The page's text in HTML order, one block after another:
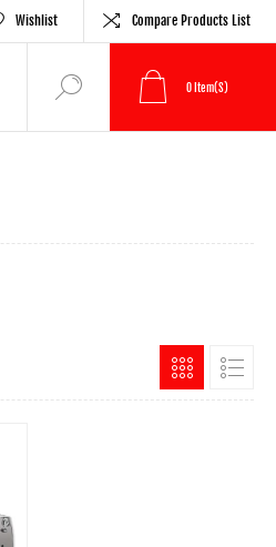
Wishlist Compare Products List
0 Item(s)